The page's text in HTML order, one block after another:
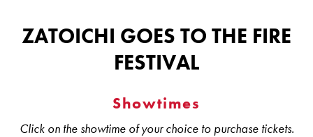
ZATOICHI GOES TO THE FIRE
FESTIVAL
Showtimes
Click on the showtime of your choice to purchase tickets.